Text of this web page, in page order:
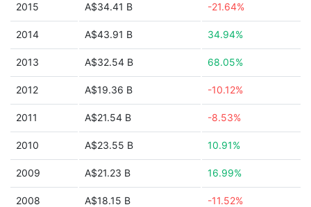
2015 A$34.41 B -21.64%
2014 A$43.91 B 34.94%
2013 A$32.54 B 68.05%
2012 A$19.36 B -10.12%
2011 A$21.54 B -8.53%
2010 A$23.55 B 10.91%
2009 A$21.23 B 16.99%
2008 A$18.15 B -11.52%